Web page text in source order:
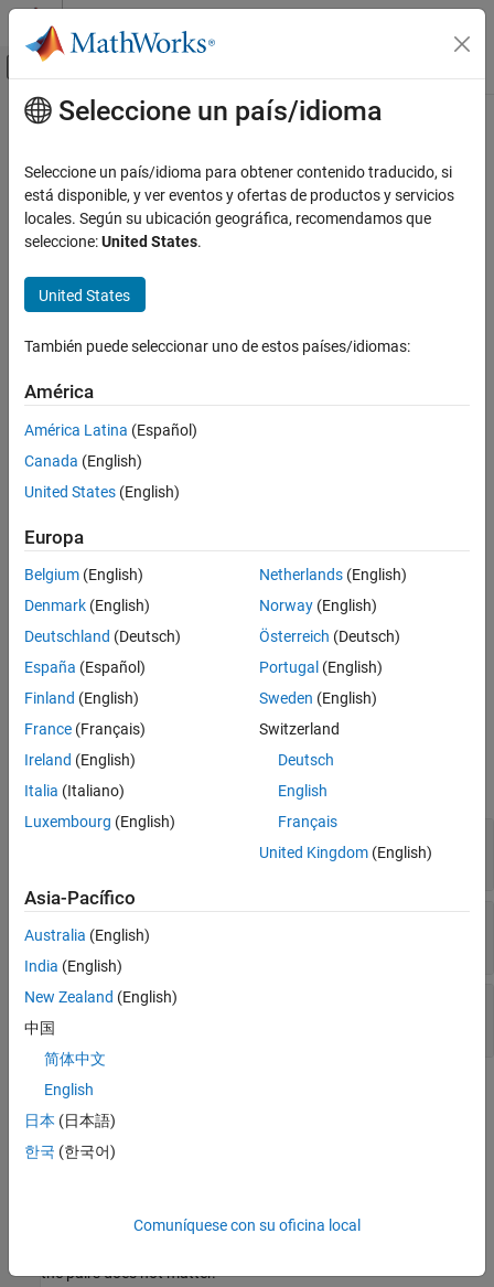
Saltar al contenido
Mostrar/ocultar menú de navegación
Inicio de Documentación
Simulink Test
addParameterOverride
ON THIS PAGE
Syntax
Input Arguments
Name-Value Arguments
Output Arguments
Examples
Version History
See Also
Contenido principal
addParameterOverride
Class:sltest.testmanager.ParameterSet
Namespace:sltest.testmanager
expand all in page
Syntax
ovr = addParameterOverride(
Description
ovr= addParameterOverride(
parameter override to a parameter set and returns a parameter
example
ovr= addParameterOverride( ___,Name,Value)specifies options
using one or more name-value arguments in addition to the input
arguments in previous syntax.
example
Input Arguments
expand all
— Parameter set
sltest.testmanager.ParameterSetobject
string scalar
ParamValue
Name-Value Arguments
expand all
Valueis the corresponding value. Name-value
the pairs does not matter.
Seleccione un país/idioma
Seleccione un país/idioma para obtener contenido traducido, si
está disponible, y ver eventos y ofertas de productos y servicios
locales. Según su ubicación geográfica, recomendamos que
seleccione:United States.
United States
También puede seleccionar uno de estos países/idiomas:
América
América Latina (Español)
Canada (English)
United States (English)
Europa
Belgium (English)
Denmark (English)
Deutschland (Deutsch)
España (Español)
Finland (English)
France (Français)
Ireland (English)
Italia (Italiano)
Luxembourg (English)
Netherlands(English)
Norway(English)
Österreich (Deutsch)
Portugal (English)
Sweden (English)
Switzerland
Deutsch
English
Français
United Kingdom(English)
Asia-Pacífico
Australia (English)
India (English)
New Zealand (English)
中国
简体中文
English
日本 (日本語)
한국 (한국어)
Comuníquese con su oficina local